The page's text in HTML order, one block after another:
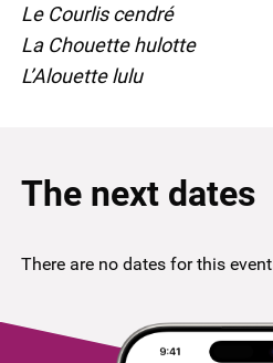
Le Courlis cendré
La Chouette hulotte
L’Alouette lulu
The next dates
There are no dates for this